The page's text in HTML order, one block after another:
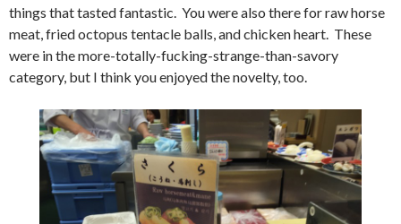
things that tasted fantastic. You were also there for raw horse
meat, fried octopus tentacle balls, and chicken heart. These
were in the more-totally-fucking-strange-than-savory
category, but I think you enjoyed the novelty, too.